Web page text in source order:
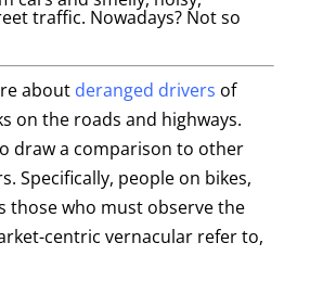
traffic. Nowadays? Not so
about deranged drivers of
on the roads and highways.
draw a comparison to other
Specifically, people on bikes,
those who must observe the
centric vernacular refer to,